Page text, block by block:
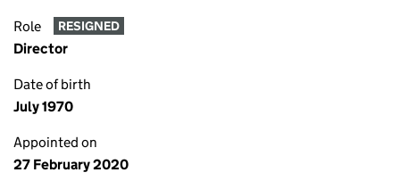
Role RESIGNED
Director
Date of birth
July 1970
Appointed on
27 February 2020